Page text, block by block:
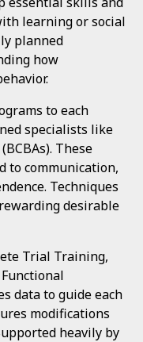
learning or social
planned
how
to each
specialists like
These
to communication,
Techniques
desirable
Trial Training,
data to guide each
modifications
heavily by